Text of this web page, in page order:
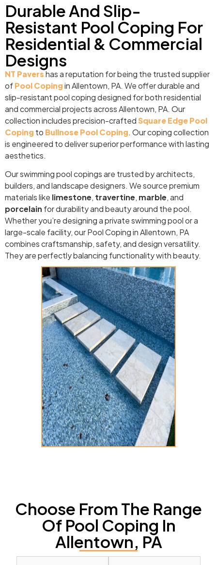
Durable And Slip-
Resistant Pool Coping For
Residential & Commercial
Designs
NT Pavershas a reputation for being the trusted supplier
ofPool Copingin Allentown, PA. We offer durable and
slip-resistant pool coping designed for both residential
and commercial projects across Allentown, PA. Our
collection includes precision-craftedSquare Edge Pool
Coping to Bullnose Pool Coping. Our coping collection
is engineered to deliver superior performance with lasting
aesthetics.
Our swimming pool copings are trusted by architects,
builders, and landscape designers. We source premium
materials like limestone, travertine, marble, and
porcelain for durability and beauty around the pool.
Whether you’re designing a private swimming pool or a
large-scale facility, our Pool Coping in Allentown, PA
combines craftsmanship, safety, and design versatility.
They are perfectly balancing functionality with beauty.
Choose From The Range
Of Pool Coping In
Allentown, PA